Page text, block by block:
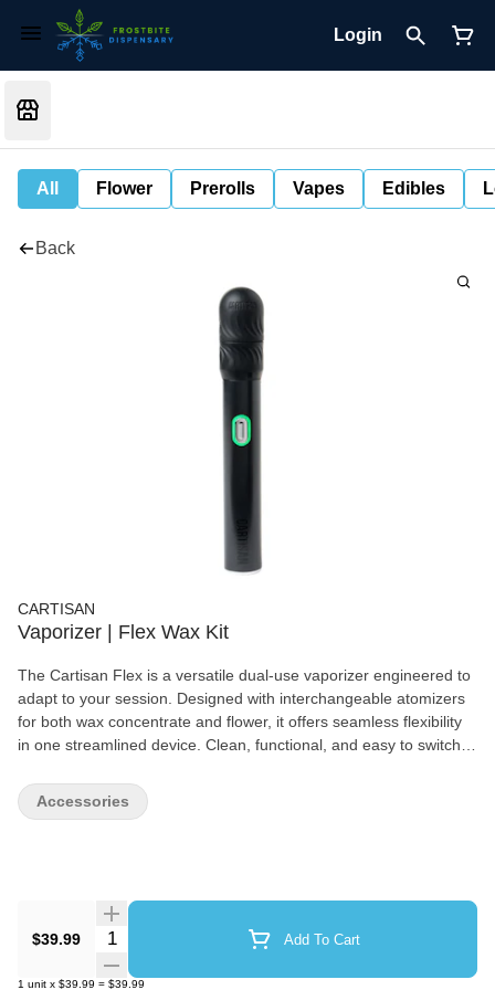
Login
All Flower Prerolls Vapes Edibles
Back
CARTISAN
Vaporizer | Flex Wax Kit
The Cartisan Flex is a versatile dual-use vaporizer engineered to
adapt to your session. Designed with interchangeable atomizers
for both wax concentrate and flower, it offers seamless flexibility
in one streamlined device. Clean, functional, and easy to switch,
compromise.
$39.99 Quantity Selector Add To Cart
1 unit x $39.99 = $39.99
Accessories